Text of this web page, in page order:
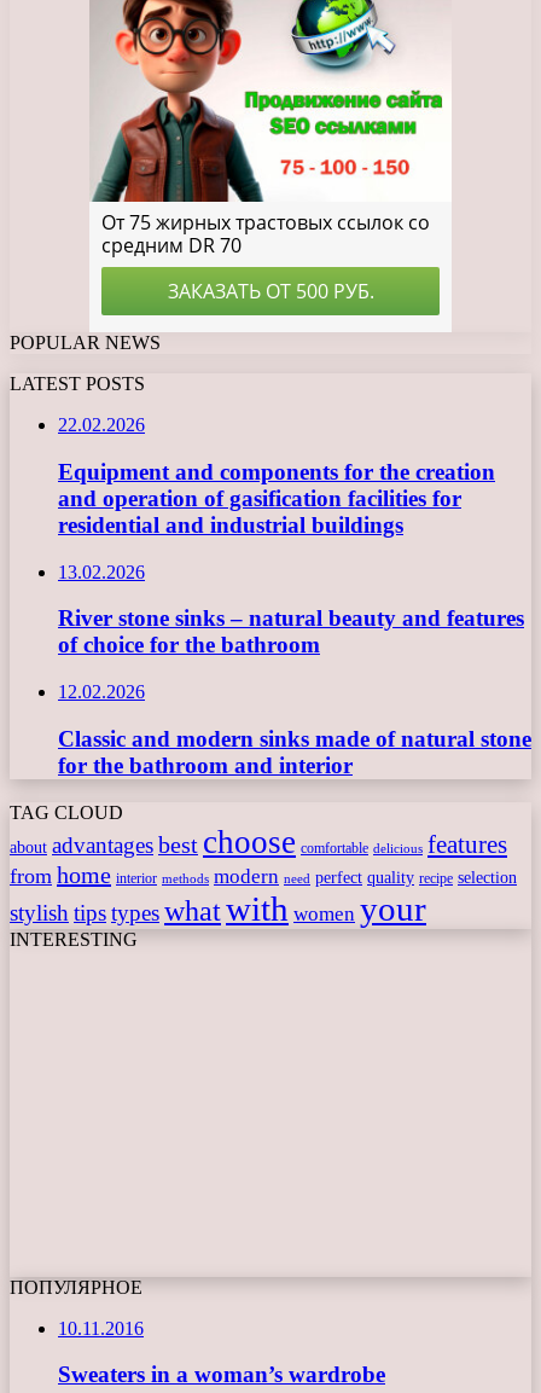
POPULAR NEWS
LATEST POSTS
22.02.2026
Equipment and components for the creation
and operation of gasification facilities for
residential and industrial buildings
13.02.2026
River stone sinks – natural beauty and features
of choice for the bathroom
12.02.2026
Classic and modern sinks made of natural stone
for the bathroom and interior
TAG CLOUD
about advantagesbest choose comfortable delicious features
from home interior methods modern need perfect quality recipe selection
stylish tipstypeswhatwith women your
INTERESTING
ПОПУЛЯРНОЕ
10.11.2016
Sweaters in a woman’s wardrobe